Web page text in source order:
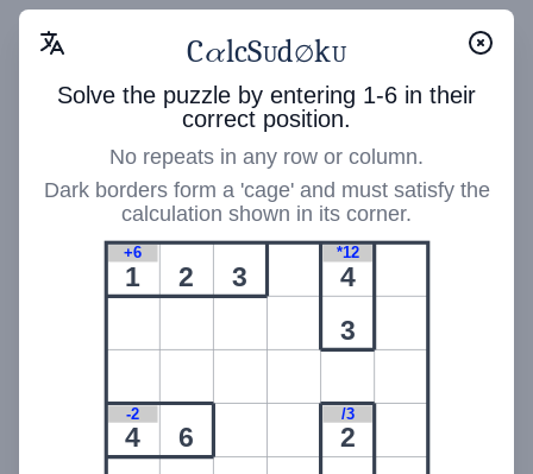
difficulty
Calc Sudoku
Cα kU
*5
5
+14 /3
*24
1
*120
5
/2
*90 *24
2
6
✏️ 1 2 3
🆑
Calc Sudoku
CαlcSUd∅kU
Solve the puzzle by entering 1-6 in their
correct position.
No repeats in any row or column.
Dark borders form a 'cage' and must satisfy the
calculation shown in its corner.
+6 *12
-2 /3
1 2 3 4
3
4 6
2